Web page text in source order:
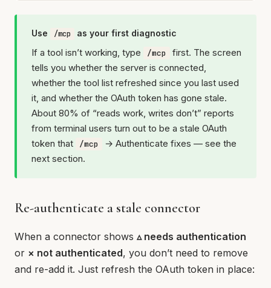
Use /mcp as your first diagnostic
If a tool isn’t working, type /mcp
first. The screen
tells you whether the server is connected,
whether the tool list refreshed since you last used
it, and whether the OAuth token has gone stale.
About 80% of “reads work, writes don’t” reports
from terminal users turn out to be a stale OAuth
token that
/mcp
→ Authenticate fixes — see the
next section.
Re-authenticate a stale connector
When a connector shows ▵ needs authentication
or × not authenticated, you don’t need to remove
and re-add it. Just refresh the OAuth token in place: